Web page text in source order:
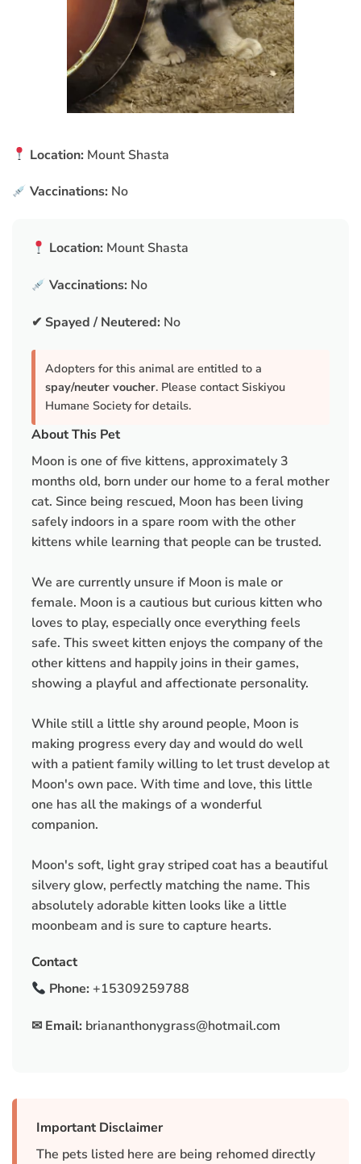
Location: Mount Shasta
Vaccinations: No
Location: Mount Shasta
Vaccinations: No
✔ Spayed / Neutered: No
Adopters for this animal are entitled to a
spay/neuter voucher. Please contact Siskiyou
Humane Society for details.
About This Pet
Moon is one of five kittens, approximately 3
months old, born under our home to a feral mother
cat. Since being rescued, Moon has been living
safely indoors in a spare room with the other
kittens while learning that people can be trusted.
We are currently unsure if Moon is male or
female. Moon is a cautious but curious kitten who
loves to play, especially once everything feels
safe. This sweet kitten enjoys the company of the
other kittens and happily joins in their games,
showing a playful and affectionate personality.
While still a little shy around people, Moon is
making progress every day and would do well
with a patient family willing to let trust develop at
Moon's own pace. With time and love, this little
one has all the makings of a wonderful
companion.
Moon's soft, light gray striped coat has a beautiful
silvery glow, perfectly matching the name. This
absolutely adorable kitten looks like a little
moonbeam and is sure to capture hearts.
Contact
Phone: +15309259788
✉ Email: briananthonygrass@hotmail.com
Important Disclaimer
The pets listed here are being rehomed directly